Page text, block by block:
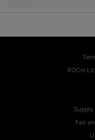
ROCm
Supply
Fair